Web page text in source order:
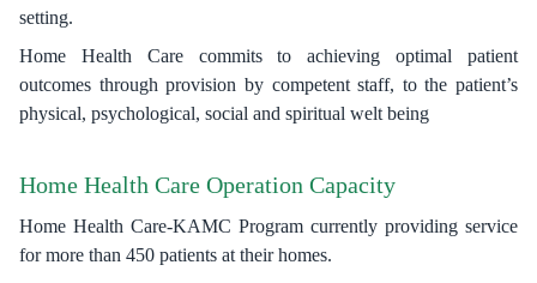
setting.
Home Health Care commits to achieving optimal patient
outcomes through provision by competent staff, to the patient’s
physical, psychological, social and spiritual welt being
Home Health Care Operation Capacity
Home Health Care-KAMC Program currently providing service
for more than 450 patients at their homes.